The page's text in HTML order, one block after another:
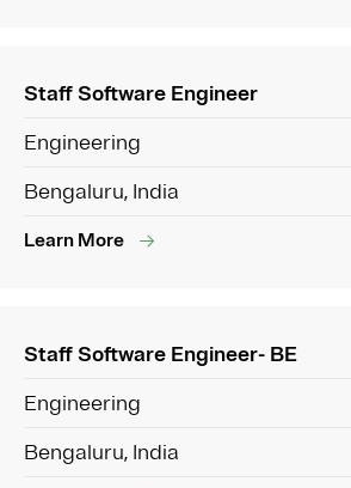
Staff Software Engineer
Engineering
Bengaluru, India
Learn More
Staff Software Engineer- BE
Engineering
Bengaluru, India